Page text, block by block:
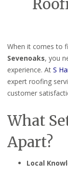
When it comes to
Sevenoaks, you
experience. At S
expert roofing
customer
What
Apart?
Local